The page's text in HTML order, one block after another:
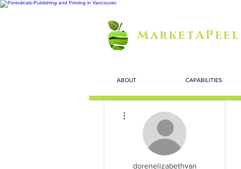
MarketAPeel
ABOUT CAPABILITIES
dorenelizabethvan